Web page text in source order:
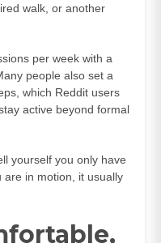
walk, or another
per week with a
people also set a
which Reddit users
active beyond formal
yourself you only have
are in motion, it usually